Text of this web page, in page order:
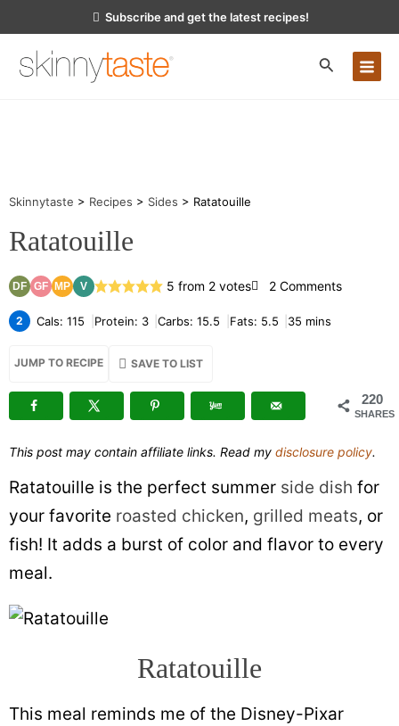
content
Subscribe and get the latest recipes!
Skinnytaste > Recipes > Sides > Ratatouille
Ratatouille
DF GF MP V 5 from 2 votes 2 Commentson
2 Cals: 115 Protein: 3 Carbs: 15.5 Fats: 5.5 35 mins
JUMP TO RECIPE SAVE TO LIST
220
SHARES
This post may contain affiliate links. Read my disclosure policy.
Ratatouille is the perfect summer side dish for
your favorite roasted chicken, grilled meats, or
fish! It adds a burst of color and flavor to every
meal.
Ratatouille
This meal reminds me of the Disney-Pixar